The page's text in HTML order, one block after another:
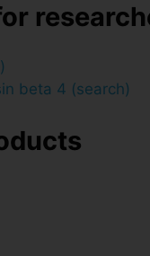
beta 4 (search)